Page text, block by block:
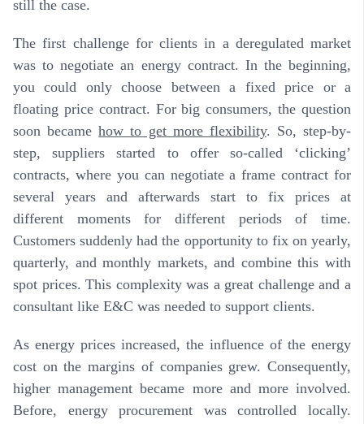
still the case.
The first challenge for clients in a deregulated market
was to negotiate an energy contract. In the beginning,
you could only choose between a fixed price or a
floating price contract. For big consumers, the question
soon becamehow to get more flexibility. So, step-by-
step, suppliers started to offer so-called ‘clicking’
contracts, where you can negotiate a frame contract for
several years and afterwards start to fix prices at
different moments for different periods of time.
Customers suddenly had the opportunity to fix on yearly,
quarterly, and monthly markets, and combine this with
spot prices.This complexity was a great challenge and a
consultant like E&C was needed to support clients.
As energy prices increased, the influence of the energy
cost on the margins of companies grew. Consequently,
higher management became more and more involved.
Before, energy procurement was controlled locally.